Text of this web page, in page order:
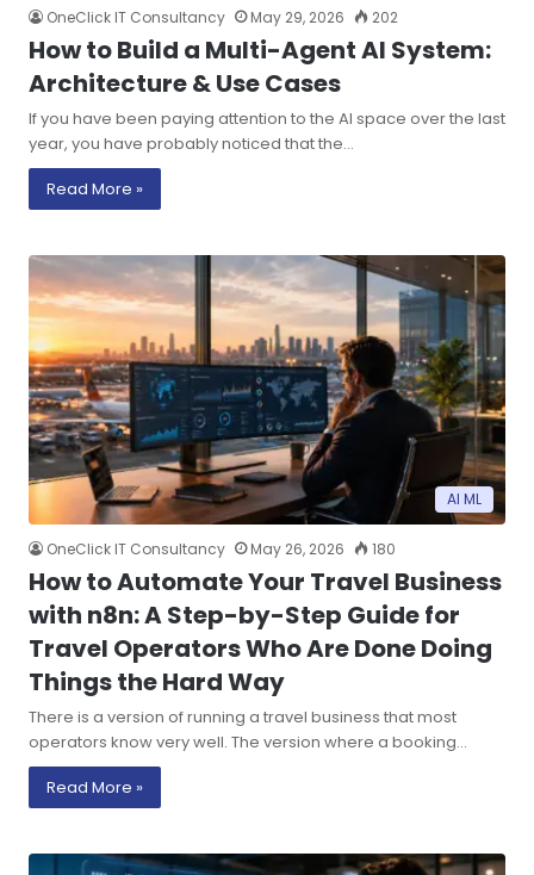
OneClick IT Consultancy May 29, 2026 202
How to Build a Multi-Agent AI System:
Architecture & Use Cases
If you have been paying attention to the AI space over the last
year, you have probably noticed that the…
Read More »
AI ML
OneClick IT Consultancy May 26, 2026 180
How to Automate Your Travel Business
with n8n: A Step-by-Step Guide for
Travel Operators Who Are Done Doing
Things the Hard Way
There is a version of running a travel business that most
operators know very well. The version where a booking…
Read More »